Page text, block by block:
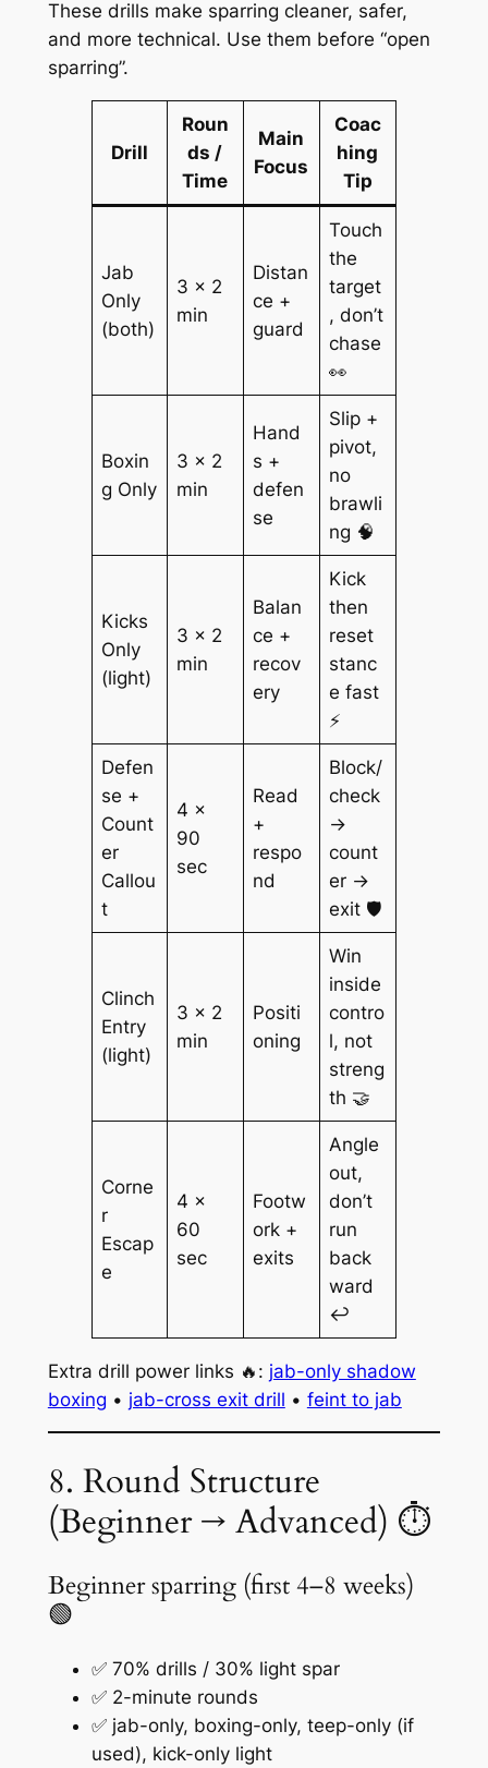
These drills make sparring cleaner, safer,
and more technical. Use them before “open
sparring”.
Drill
Roun
ds /
Time
Main
Focus
Coac
hing
Tip
Jab
Only
(both)
3 × 2
min
Distan
ce +
guard
Touch
the
target
, don’t
chase
👀
Boxin
g Only
3 × 2
min
Hand
s +
defen
se
Slip +
pivot,
no
brawli
ng 🧠
Kicks
Only
(light)
3 × 2
min
Balan
ce +
recov
ery
Kick
then
reset
stanc
e fast
⚡
Defen
se +
Count
er
Callou
t
4 ×
90
sec
Read
+
respo
nd
Block/
check
→
count
er →
exit 🛡️
Clinch
Entry
(light)
3 × 2
min
Positi
oning
Win
inside
contro
l, not
streng
th 🤝
Corne
r
Escap
e
4 ×
60
sec
Footw
ork +
exits
Angle
out,
don’t
run
back
ward
↩️
Extra drill power links 🔥: jab-only shadow
boxing • jab-cross exit drill • feint to jab
8. Round Structure
(Beginner → Advanced) ⏱️
Beginner sparring (first 4–8 weeks)
🟢
✅ 70% drills / 30% light spar
✅ 2-minute rounds
✅ jab-only, boxing-only, teep-only (if
used), kick-only light